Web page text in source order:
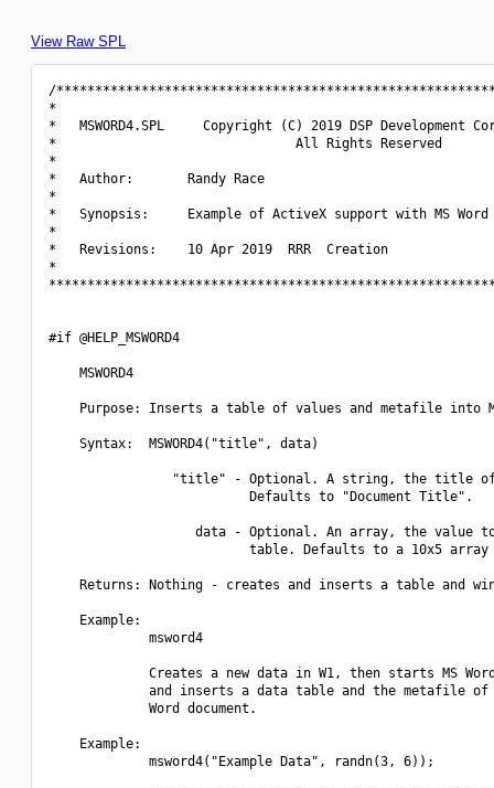
View Raw SPL
/
*
*   MSWORD4.SPL     Copyright (C) 2019 DSP
*                               All Rights Reserved
*
*   Author:       Randy Race
*
*   Synopsis:     Example of ActiveX support with MS
*
*   Revisions:    10 Apr 2019  RRR  Creation
*
#if @HELP_MSWORD4
    MSWORD4
Purpose: Inserts a table of values and metafile into
    Syntax:  MSWORD4("title", data)
"title" - Optional. A string, the title
                          Defaults to "Document Title".
data - Optional. An array, the value
table. Defaults to a 10x5 array
Returns: Nothing - creates and inserts a table and
    Example:
             msword4
Creates a new data in W1, then starts MS
and inserts a data table and the metafile
             Word document.
    Example:
             msword4("Example Data", randn(3, 6));